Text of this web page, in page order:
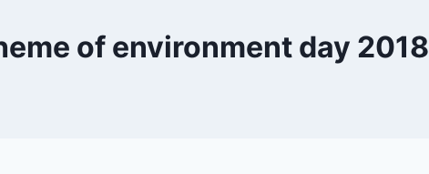
of environment day 2018